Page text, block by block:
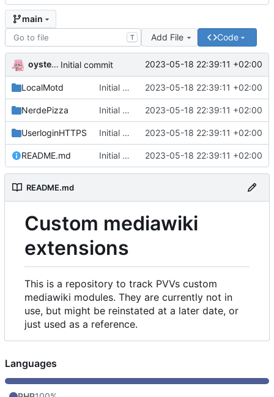
main
T Add File Code
oysteikt Initial commit 2023-05-18 22:39:11 +02:00
LocalMotd Initial commit 2023-05-18 22:39:11 +02:00
NerdePizza Initial commit 2023-05-18 22:39:11 +02:00
UserloginHTTPS Initial commit 2023-05-18 22:39:11 +02:00
README.md Initial commit 2023-05-18 22:39:11 +02:00
README.md
Custom mediawiki
extensions
This is a repository to track PVVs custom
mediawiki modules. They are currently not in
use, but might be reinstated at a later date, or
just used as a reference.
Languages